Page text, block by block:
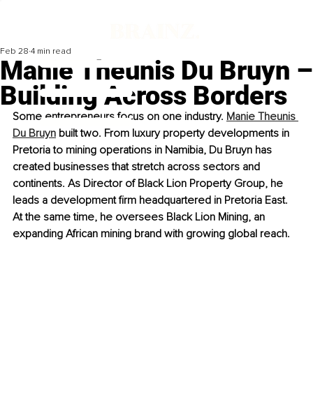
Manie Theunis Du Bruyn –
Building Across Borders
Feb 28 4 min read
Some entrepreneurs focus on one industry. Manie Theunis
Du Bruyn built two. From luxury property developments in
Pretoria to mining operations in Namibia, Du Bruyn has
created businesses that stretch across sectors and
continents. As Director of Black Lion Property Group, he
leads a development firm headquartered in Pretoria East.
At the same time, he oversees Black Lion Mining, an
expanding African mining brand with growing global reach.